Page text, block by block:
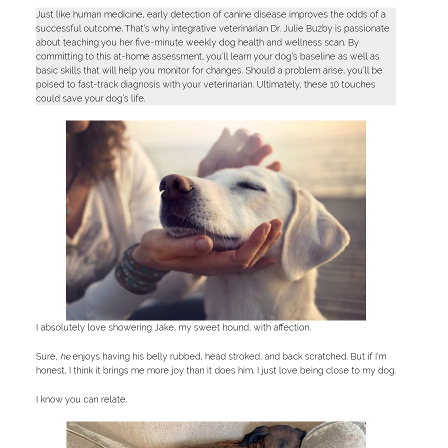
Just like human medicine, early detection of canine disease improves the odds of a
successful outcome. That’s why integrative veterinarian Dr. Julie Buzby is passionate
about teaching you her five-minute weekly dog health and wellness scan. By
committing to this at-home assessment, you’ll learn your dog’s baseline as well as
basic skills that will help you monitor for changes. Should a problem arise, you’ll be
poised to fast-track diagnosis with your veterinarian. Ultimately, these 10 touches
could save your dog’s life.
I absolutely love showering Jake, my sweet hound, with affection.
Sure, heenjoys having his belly rubbed, head stroked, and back scratched. But if I’m
honest, I think it brings me more joy than it does him. I just love being close to my dog.
I know you can relate.